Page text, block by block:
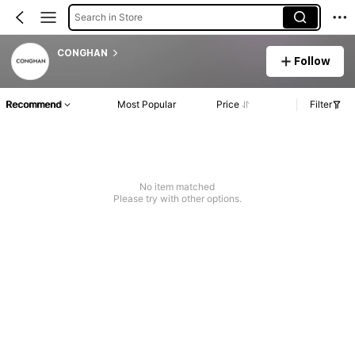
Search in Store
CONGHAN
Follow
Recommend Most Popular Price Filter
No item matched
Please try with other options.